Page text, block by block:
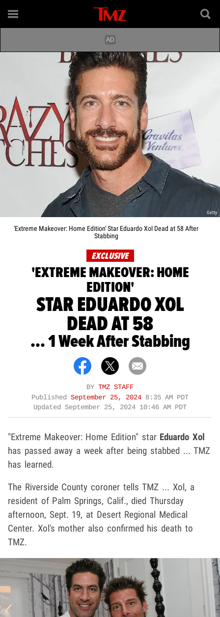
Getty
'Extreme Makeover: Home Edition' Star Eduardo Xol Dead at 58 After
Stabbing
EXCLUSIVE
'EXTREME MAKEOVER: HOME
EDITION'
STAR EDUARDO XOL
DEAD AT 58
... 1 Week After Stabbing
BY TMZ STAFF
Published September 25, 2024 8:35 AM PDT
Updated September 25, 2024 10:46 AM PDT
"Extreme Makeover: Home Edition" star Eduardo Xol
has passed away a week after being stabbed ... TMZ
has learned.
The Riverside County coroner tells TMZ ... Xol, a
resident of Palm Springs, Calif., died Thursday
afternoon, Sept. 19, at Desert Regional Medical
Center. Xol's mother also confirmed his death to
TMZ.